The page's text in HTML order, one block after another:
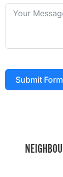
Submit Form